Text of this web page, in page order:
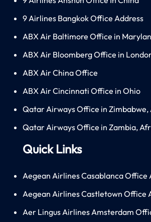
9 Airlines Bangkok Office Address
ABX Air Baltimore Office in
ABX Air Bloomberg Office in
ABX Air China Office
ABX Air Cincinnati Office in Ohio
Qatar Airways Office in Zimbabwe,
Qatar Airways Office in Zambia,
Quick Links
Aegean Airlines Casablanca Office
Aegean Airlines Castletown Office
Aer Lingus Airlines Amsterdam